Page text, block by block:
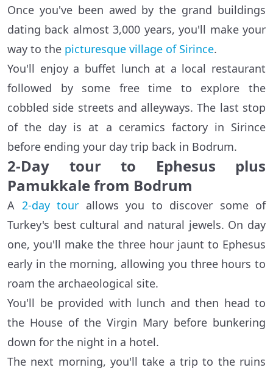
Once you've been awed by the grand buildings
dating back almost 3,000 years, you'll make your
way to the picturesque village of Sirince.
You'll enjoy a buffet lunch at a local restaurant
followed by some free time to explore the
cobbled side streets and alleyways. The last stop
of the day is at a ceramics factory in Sirince
before ending your day trip back in Bodrum.
2-Day tour to Ephesus plus
Pamukkale from Bodrum
A 2-day tour allows you to discover some of
Turkey's best cultural and natural jewels. On day
one, you'll make the three hour jaunt to Ephesus
early in the morning, allowing you three hours to
roam the archaeological site.
You'll be provided with lunch and then head to
the House of the Virgin Mary before bunkering
down for the night in a hotel.
The next morning, you'll take a trip to the ruins